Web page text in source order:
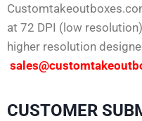
at 72 DPI (low
higher resolution
CUSTOMER